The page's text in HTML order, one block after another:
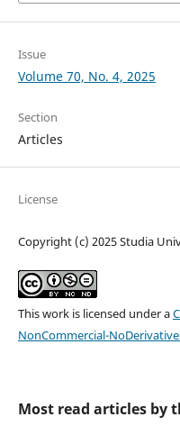
Issue
Volume 70, No. 4, 2025
Section
Articles
License
Copyright (c) 2025 Studia
This work is licensed under a
NonCommercial-
Most read articles by